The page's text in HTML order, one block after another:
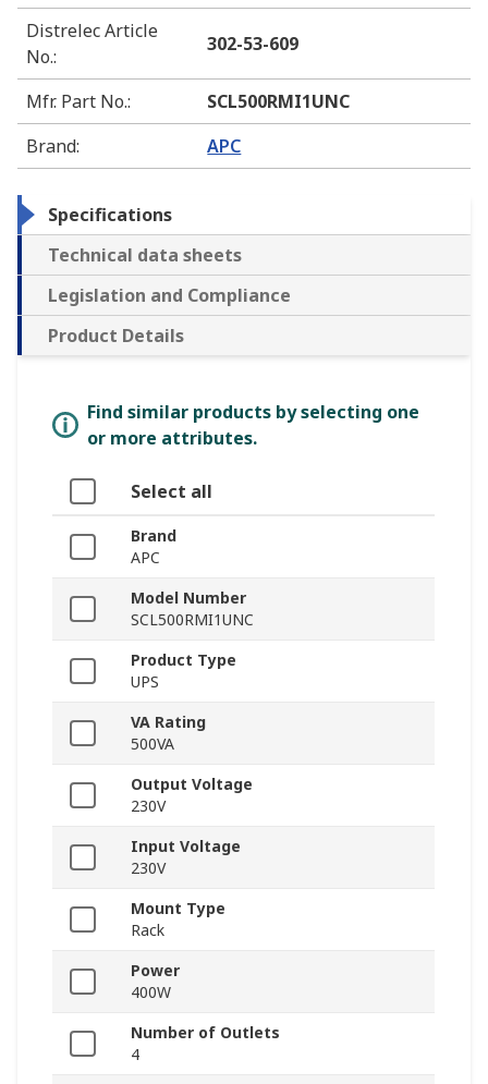
Distrelec Article
No.:
302-53-609
Mfr. Part No.:
SCL500RMI1UNC
Brand: APC
Specifications
Technical data sheets
Legislation and Compliance
Product Details
Find similar products by selecting one
or more attributes.
Select all
Brand
APC
Model Number
SCL500RMI1UNC
Product Type
UPS
VA Rating
500VA
Output Voltage
230V
Input Voltage
230V
Mount Type
Rack
Power
400W
Number of Outlets
4